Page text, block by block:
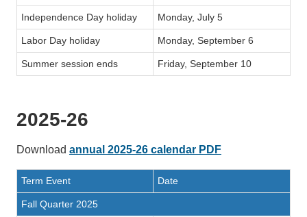
Independence Day holiday Monday, July 5
Labor Day holiday Monday, September 6
Summer session ends Friday, September 10
2025-26
Download annual 2025-26 calendar PDF
Term Event Date
Fall Quarter 2025